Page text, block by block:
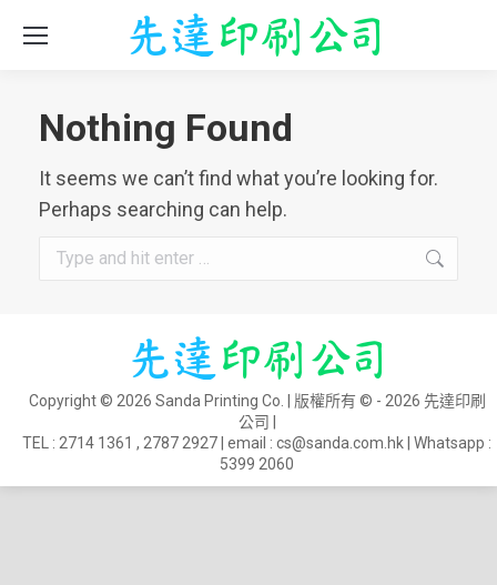
Nothing Found
It seems we can’t find what you’re looking for.
Perhaps searching can help.
Search:
Copyright © 2026 Sanda Printing Co. | 版權所有 © - 2026 先達印刷
公司 |
TEL : 2714 1361 , 2787 2927 | email : cs@sanda.com.hk | Whatsapp :
5399 2060